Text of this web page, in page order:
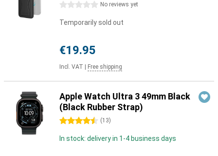
0 stars No reviews yet
Temporarily sold out
€19.95
Incl. VAT Free shipping
Apple Watch Ultra 3 49mm Black
(Black Rubber Strap)
4.5 stars (13)
In stock: delivery in 1-4 business days